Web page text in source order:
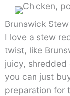
Brunswick
I love a stew
twist, like
juicy, shredded
you can just
preparation for